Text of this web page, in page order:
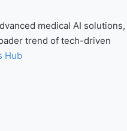
medical AI solutions,
trend of tech-driven
Hub